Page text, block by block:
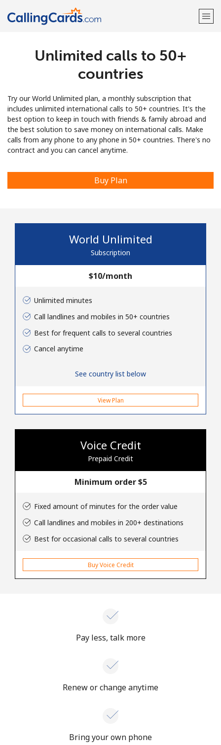
Welcome!
Sign up with
No password created
Minimum 8 characters
By opening an account on this website, I agree to these
Join
Hello!
Forgot Password →
Unlimited calls to 50+
countries
Try our World Unlimited plan, a monthly subscription that
includes unlimited international calls to 50+ countries. It's the
best option to keep in touch with friends & family abroad and
the best solution to save money on international calls. Make
calls from any phone to any phone in 50+ countries. There's no
contract and you can cancel anytime.
Buy Plan
World Unlimited
Subscription
⁦$10⁩/month
Unlimited minutes
Call landlines and mobiles in 50+ countries
Best for frequent calls to several countries
Cancel anytime
See country list below
View Plan
Voice Credit
Prepaid Credit
Minimum order ⁦$5⁩
Fixed amount of minutes for the order value
Call landlines and mobiles in 200+ destinations
Best for occasional calls to several countries
Buy Voice Credit
Pay less, talk more
Renew or change anytime
Bring your own phone